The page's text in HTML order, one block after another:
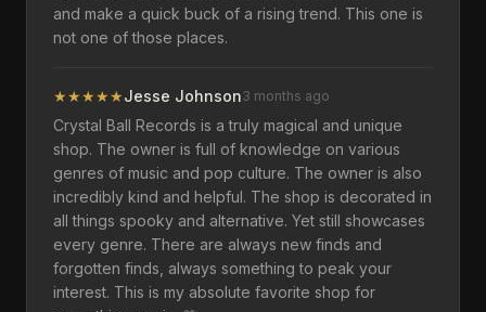
and make a quick buck of a rising trend. This one is
not one of those places.
★★★★★Jesse Johnson3 months ago
Crystal Ball Records is a truly magical and unique
shop. The owner is full of knowledge on various
genres of music and pop culture. The owner is also
incredibly kind and helpful. The shop is decorated in
all things spooky and alternative. Yet still showcases
every genre. There are always new finds and
forgotten finds, always something to peak your
interest. This is my absolute favorite shop for